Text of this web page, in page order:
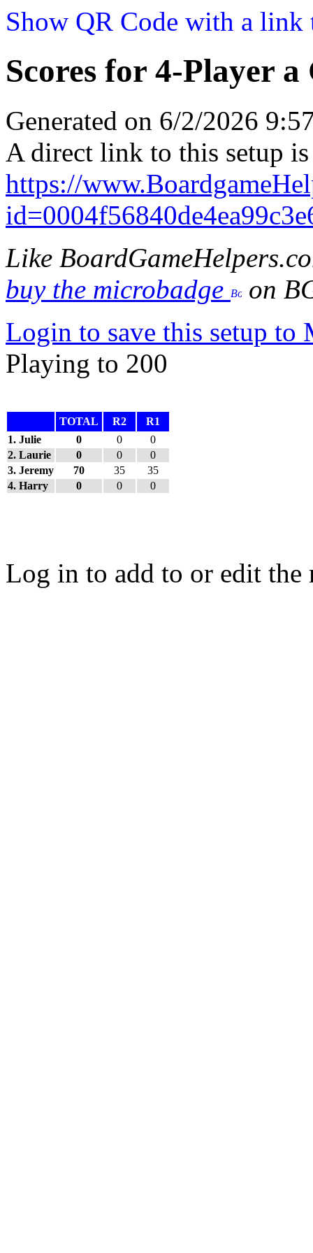
Show QR Code with a link
Scores for 4-Player
Generated on 6/2/2026
A direct link to this setup is
https://
Like
buy the microbadge
on
Login to save this setup to
Playing to 200
TOTAL R2
R1
1. Julie
0 0
0
2. Laurie
0 0
0
3. Jeremy
70 35
35
4. Harry
0 0 0
Log in to add to or edit the